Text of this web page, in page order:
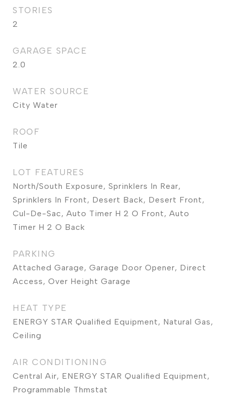
STORIES
2
GARAGE SPACE
2.0
WATER SOURCE
City Water
ROOF
Tile
LOT FEATURES
North/South Exposure, Sprinklers In Rear,
Sprinklers In Front, Desert Back, Desert Front,
Cul-De-Sac, Auto Timer H 2 O Front, Auto
Timer H 2 O Back
PARKING
Attached Garage, Garage Door Opener, Direct
Access, Over Height Garage
HEAT TYPE
ENERGY STAR Qualified Equipment, Natural Gas,
Ceiling
AIR CONDITIONING
Central Air, ENERGY STAR Qualified Equipment,
Programmable Thmstat